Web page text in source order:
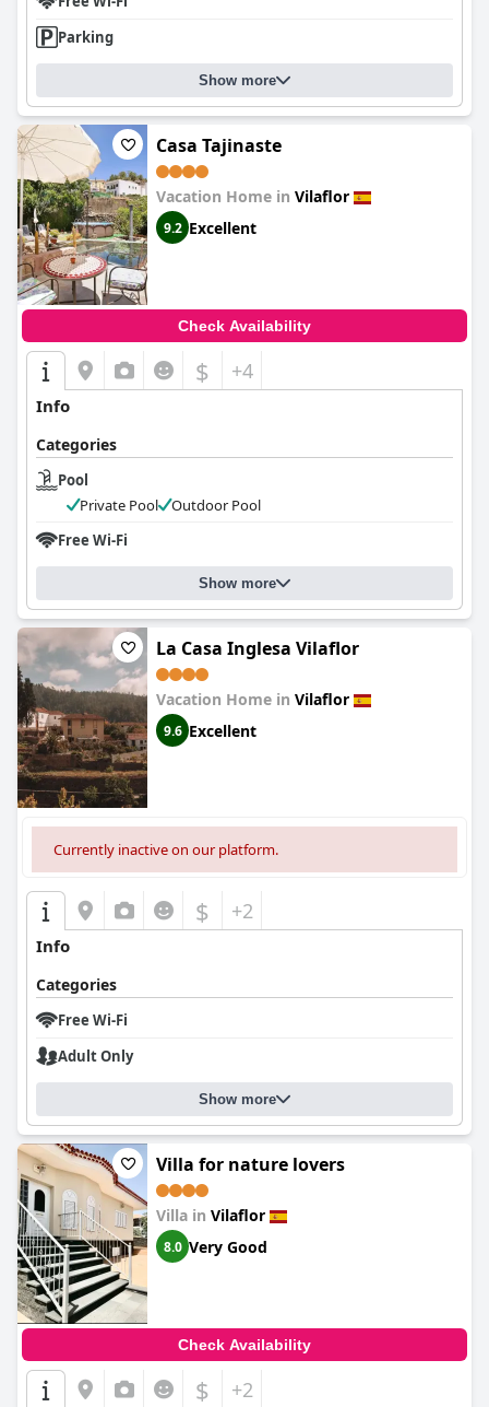
Parking
Show more
Casa Tajinaste
Vacation Home in Vilaflor
9.2 Excellent
Check Availability
$ +4
Info
Categories
Pool
Private Pool
Outdoor Pool
Free Wi-Fi
Show more
La Casa Inglesa Vilaflor
Vacation Home in Vilaflor
9.6 Excellent
Currently inactive on our platform.
$ +2
Info
Categories
Free Wi-Fi
Adult Only
Show more
Villa for nature lovers
Villa in Vilaflor
8.0 Very Good
Check Availability
$ +2